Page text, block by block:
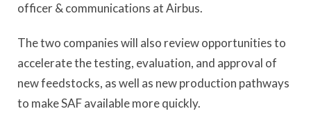
officer & communications at Airbus.
The two companies will also review opportunities to
accelerate the testing, evaluation, and approval of
new feedstocks, as well as new production pathways
to make SAF available more quickly.